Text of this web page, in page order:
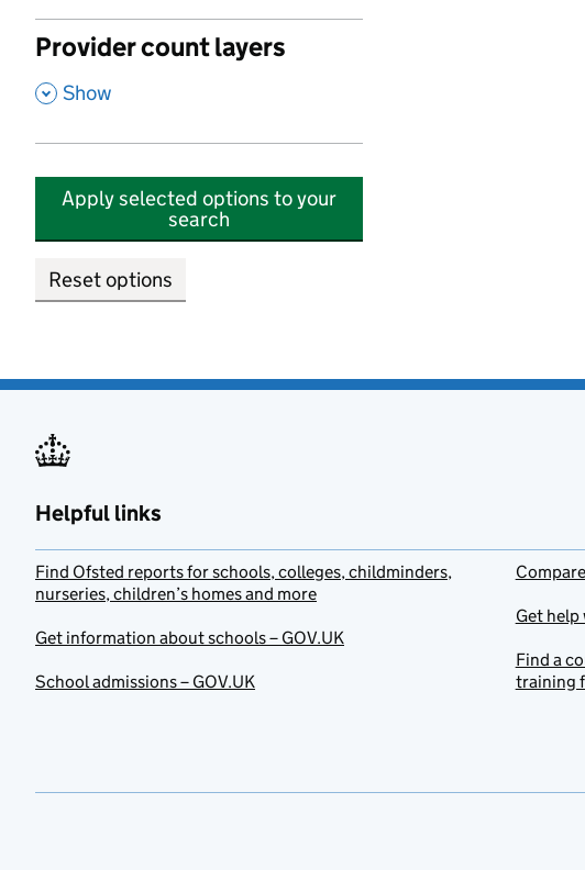
Provider count layers
, Show
Apply selected options to your
search
Reset options
Helpful links
Find Ofsted reports for schools, colleges, childminders,
nurseries, children’s homes and more
Get information about schools – GOV.UK
School admissions – GOV.UK
Get help
Find a
training